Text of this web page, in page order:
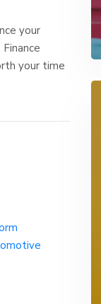
your
your time